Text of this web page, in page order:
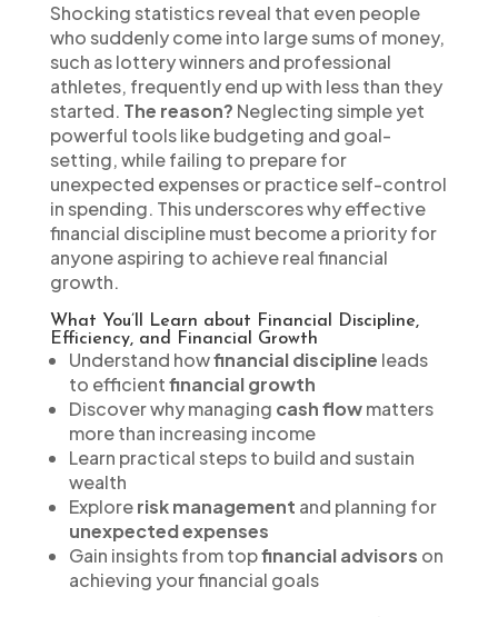
Shocking statistics reveal that even people
who suddenly come into large sums of money,
such as lottery winners and professional
athletes, frequently end up with less than they
started. The reason? Neglecting simple yet
powerful tools like budgeting and goal-
setting, while failing to prepare for
unexpected expenses or practice self-control
in spending. This underscores why effective
financial discipline must become a priority for
anyone aspiring to achieve real financial
growth.
What You’ll Learn about Financial Discipline,
Efficiency, and Financial Growth
Understand howfinancial discipline leads
to efficientfinancial growth
Discover why managing cash flowmatters
more than increasing income
Learn practical steps to build and sustain
wealth
Explorerisk management and planning for
unexpected expenses
Gain insights from topfinancial advisors on
achieving your financial goals